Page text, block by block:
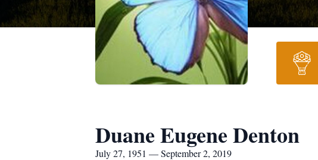
Duane Eugene Denton
July 27, 1951 — September 2, 2019